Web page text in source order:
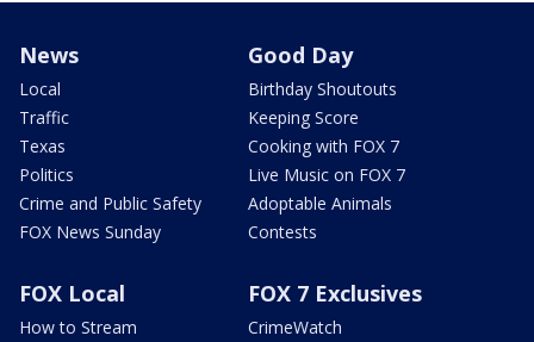
News
Local
Traffic
Texas
Politics
Crime and Public Safety
FOX News Sunday
Good Day
Birthday Shoutouts
Keeping Score
Cooking with FOX 7
Live Music on FOX 7
Adoptable Animals
Contests
FOX Local
How to Stream
FOX 7 Exclusives
CrimeWatch